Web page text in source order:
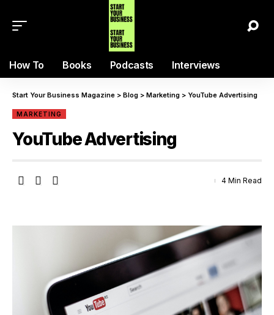
How To Books Podcasts Interviews
Start Your Business Magazine > Blog > Marketing > YouTube Advertising
MARKETING
YouTube Advertising
4 Min Read